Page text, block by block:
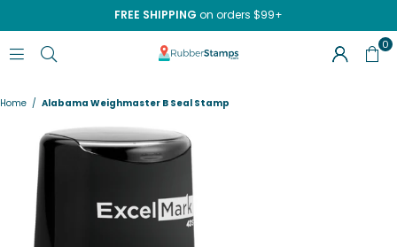
FREE SHIPPING on orders $99+
RUBBERSTAMPS.COM
0
Home / Alabama Weighmaster B Seal Stamp